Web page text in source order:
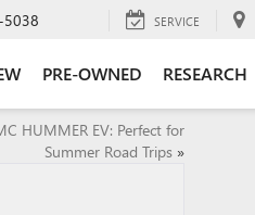
SERVICE
PRE-OWNED RESEARCH
HUMMER EV: Perfect for
Summer Road Trips»